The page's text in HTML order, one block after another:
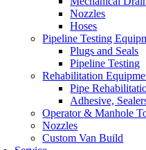
Nozzles
Hoses
Pipeline Testing
Plugs and Seals
Pipeline Testing
Rehabilitation
Pipe
Adhesive,
Operator & Manhole
Nozzles
Custom Van Build